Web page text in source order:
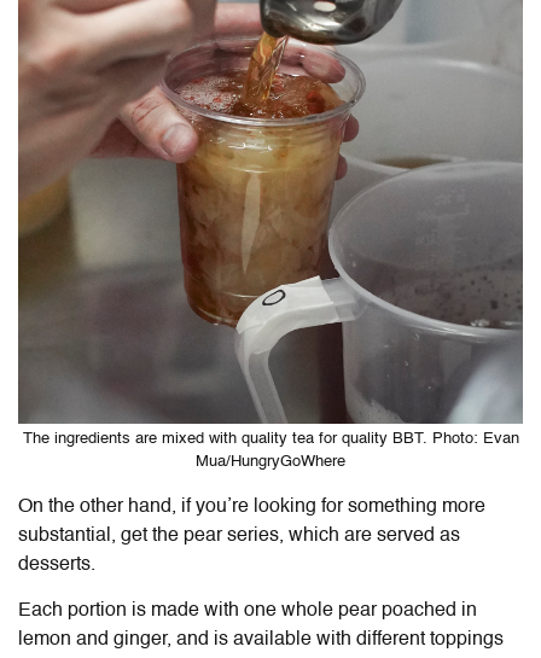
The ingredients are mixed with quality tea for quality BBT. Photo: Evan
Mua/HungryGoWhere
On the other hand, if you’re looking for something more
substantial, get the pear series, which are served as
desserts.
Each portion is made with one whole pear poached in
lemon and ginger, and is available with different toppings